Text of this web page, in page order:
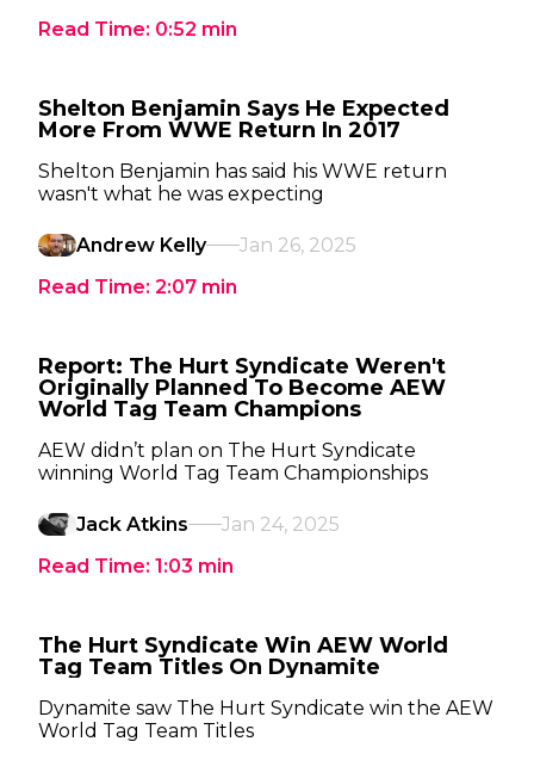
Read Time: 0:52 min
Shelton Benjamin Says He Expected
More From WWE Return In 2017
Shelton Benjamin has said his WWE return
wasn't what he was expecting
Andrew Kelly
Jan 26, 2025
Read Time: 2:07 min
Report: The Hurt Syndicate Weren't
Originally Planned To Become AEW
World Tag Team Champions
AEW didn’t plan on The Hurt Syndicate
winning World Tag Team Championships
Jack Atkins
Jan 24, 2025
Read Time: 1:03 min
The Hurt Syndicate Win AEW World
Tag Team Titles On Dynamite
Dynamite saw The Hurt Syndicate win the AEW
World Tag Team Titles